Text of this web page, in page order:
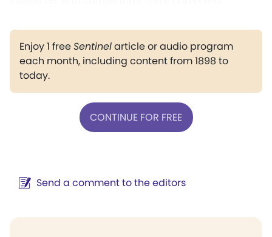
Enjoy 1 freeSentinelarticle or audio program
each month, including content from 1898 to
today.
CONTINUE FOR FREE
Send a comment to the editors